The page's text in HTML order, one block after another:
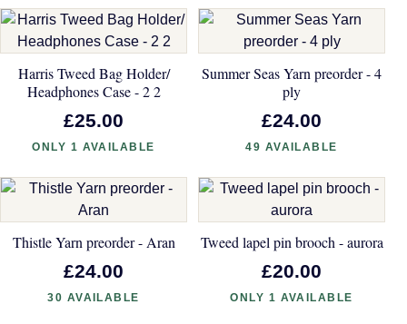
Harris Tweed Bag Holder/
Headphones Case - 2 2
£25.00
ONLY 1 AVAILABLE
Summer Seas Yarn preorder - 4
ply
£24.00
49 AVAILABLE
Thistle Yarn preorder - Aran
£24.00
30 AVAILABLE
Tweed lapel pin brooch - aurora
£20.00
ONLY 1 AVAILABLE